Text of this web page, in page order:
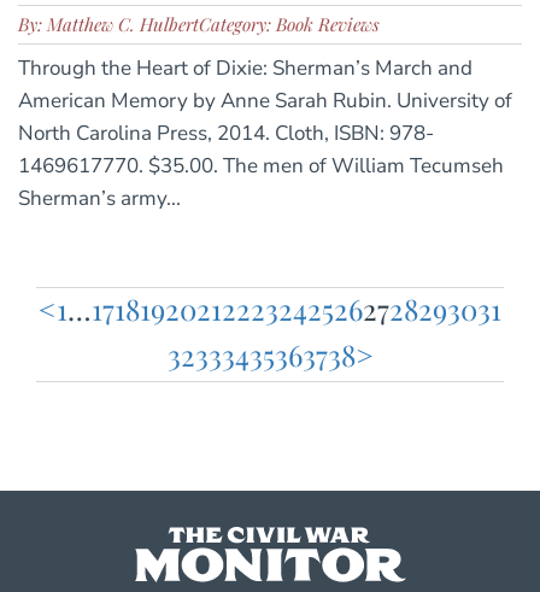
By: Matthew C. HulbertCategory: Book Reviews
Through the Heart of Dixie: Sherman’s March and
American Memory by Anne Sarah Rubin. University of
North Carolina Press, 2014. Cloth, ISBN: 978-
1469617770. $35.00. The men of William Tecumseh
Sherman’s army...
Posts
pagination
<1…171819202122232425262728293031
32333435363738>